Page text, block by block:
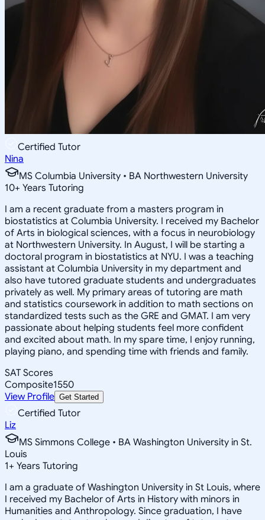
Certified Tutor
Nina
MS Columbia University • BA Northwestern University
10+ Years Tutoring
I am a recent graduate from a masters program in
biostatistics at Columbia University. I received my Bachelor
of Arts in biological sciences, with a focus in neurobiology
at Northwestern University. In August, I will be starting a
doctoral program in biostatistics at NYU. I was a teaching
assistant at Columbia University in my department and
also have tutored graduate students and undergraduates
privately as well. My primary areas of tutoring are math
and statistics coursework in addition to math sections on
standardized tests such as the GRE and GMAT. I am very
passionate about helping students feel more confident
and excited about math. In my spare time, I enjoy running,
playing piano, and spending time with friends and family.
SAT Scores
Composite1550
View Profile Get Started
Certified Tutor
Liz
MS Simmons College • BA Washington University in St.
Louis
1+ Years Tutoring
I am a graduate of Washington University in St Louis, where
I received my Bachelor of Arts in History with minors in
Humanities and Anthropology. Since graduation, I have